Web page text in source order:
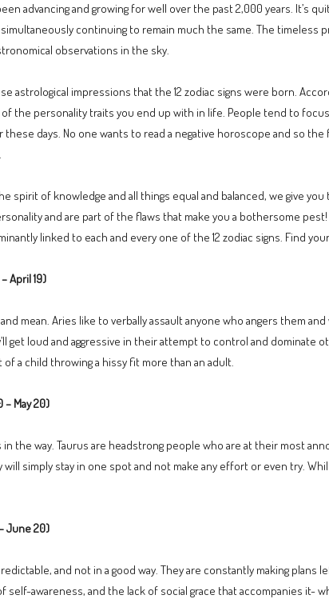
advancing and growing for well over the past 2,000 years. It’s
continuing to remain much the same. The
observations in the sky.
astrological impressions that the 12 zodiac signs were born.
the personality traits you end up with in life. People tend to
days. No one wants to read a negative horoscope and so
spirit of knowledge and all things equal and balanced, we give
and are part of the flaws that make you a bothersome
linked to each and every one of the 12 zodiac signs. Find
April 19)
mean. Aries like to verbally assault anyone who angers them
get loud and aggressive in their attempt to control and
a child throwing a hissy fit more than an adult.
– May 20)
in the way. Taurus are headstrong people who are at their most
simply stay in one spot and not make any effort or even try.
June 20)
and not in a good way. They are constantly making
self-awareness, and the lack of social grace that accompanies